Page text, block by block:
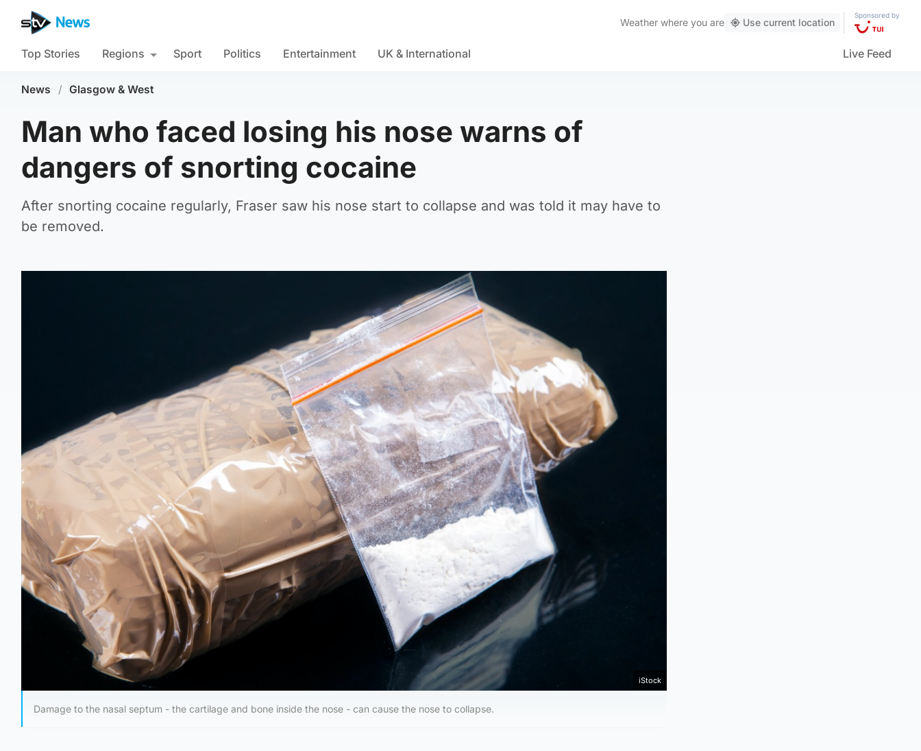
Weather where you are Use current location
Sponsored by
Top Stories Regions Sport Politics Entertainment UK & International Live Feed
News / Glasgow & West
Man who faced losing his nose warns of
dangers of snorting cocaine
After snorting cocaine regularly, Fraser saw his nose start to collapse and was told it may have to
be removed.
iStock
Damage to the nasal septum - the cartilage and bone inside the nose - can cause the nose to collapse.